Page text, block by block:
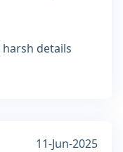
details
11-Jun-2025